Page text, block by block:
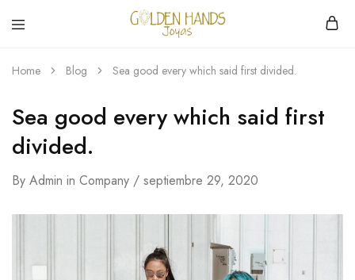
Joyas
hecha
Home Blog Sea good every which said first divided.
Sea good every which said first
divided.
By Admin in Company septiembre 29, 2020